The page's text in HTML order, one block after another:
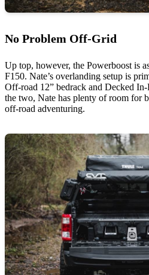
No Problem Off-Grid
Up top, however, the Powerboost is
F150. Nate’s overlanding setup is
Off-road 12” bedrack and Decked
the two, Nate has plenty of room for
off-road adventuring.